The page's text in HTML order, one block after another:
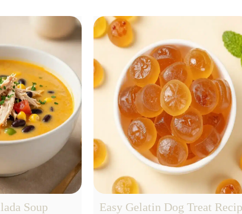
Soup
Easy Gelatin Dog Treat